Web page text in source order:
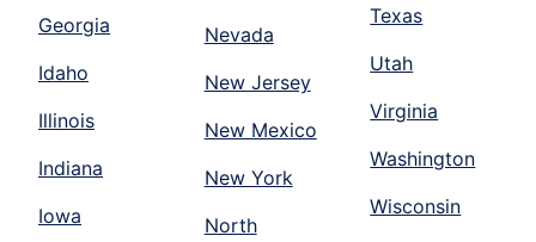
Georgia
Idaho
Illinois
Indiana
Iowa
Nevada
New Jersey
New Mexico
New York
North
Texas
Utah
Virginia
Washington
Wisconsin